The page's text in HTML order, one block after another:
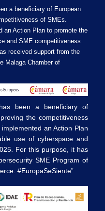
a beneficiary of European
of SMEs.
an Action Plan to promote the
and SME competitiveness
received support from the
Malaga Chamber of
has been a beneficiary of
the competitiveness
an Action Plan
use of cyberspace and
For this purpose, it has
SME Program of
#EuropaSeSiente”